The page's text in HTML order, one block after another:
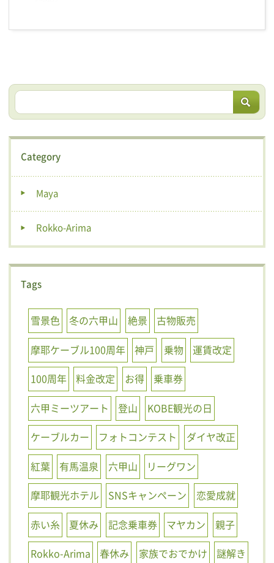
Category
Maya
Rokko-Arima
Tags
雪景色 冬の六甲山 絶景
古物販売
摩耶ケーブル100周年
神戸 乗物
運賃改定
100周年
料金改定 お得
乗車券
六甲ミーツアート
登山
KOBE観光の日
ケーブルカー
フォトコンテスト
ダイヤ改正
紅葉
有馬温泉 六甲山
リーグワン
摩耶観光ホテル
SNSキャンペーン
恋愛成就
赤い糸
夏休み 記念乗車券 マヤカン
親子
Rokko-Arima
春休み 家族でおでかけ
謎解き